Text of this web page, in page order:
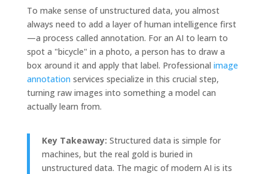
To make sense of unstructured data, you almost
always need to add a layer of human intelligence first
—a process called annotation. For an AI to learn to
spot a "bicycle" in a photo, a person has to draw a
box around it and apply that label. Professional image
annotation services specialize in this crucial step,
turning raw images into something a model can
actually learn from.
Key Takeaway: Structured data is simple for
machines, but the real gold is buried in
unstructured data. The magic of modern AI is its